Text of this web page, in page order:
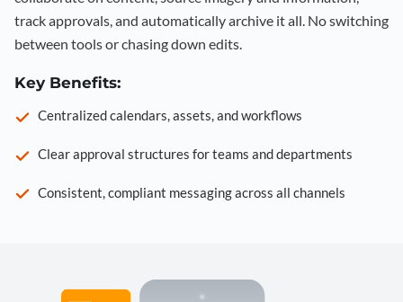
track approvals, and automatically archive it all. No switching
between tools or chasing down edits.
Key Benefits:
Centralized calendars, assets, and workflows
Clear approval structures for teams and departments
Consistent, compliant messaging across all channels